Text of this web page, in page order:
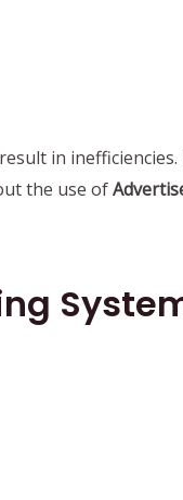
in
the use of